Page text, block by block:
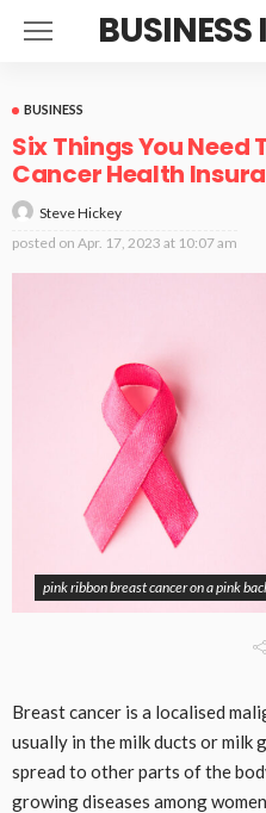
BUSINESS
BUSINESS
Six Things You Need
Cancer Health
Steve Hickey
posted on Apr. 17, 2023 at 10:07 am
pink ribbon breast cancer on a pink
Breast cancer is a localised
usually in the milk ducts or milk
spread to other parts of the
growing diseases among